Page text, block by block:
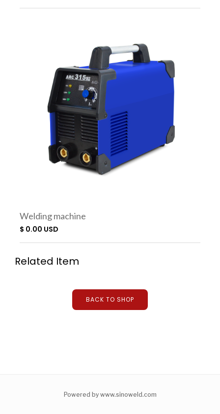
Welding machine
$ 0.00 USD
Related Item
BACK TO SHOP
Powered by www.sinoweld.com